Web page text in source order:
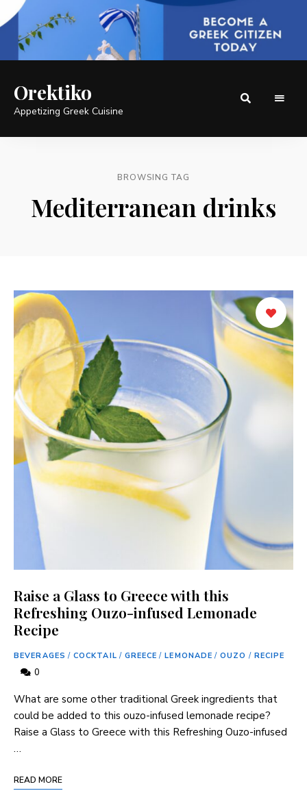
Orektiko
Appetizing Greek Cuisine
BROWSING TAG
Mediterranean drinks
Raise a Glass to Greece with this
Refreshing Ouzo-infused Lemonade
Recipe
BEVERAGES / COCKTAIL / GREECE / LEMONADE / OUZO / RECIPE
0
What are some other traditional Greek ingredients that
could be added to this ouzo-infused lemonade recipe?
Raise a Glass to Greece with this Refreshing Ouzo-infused
…
READ MORE